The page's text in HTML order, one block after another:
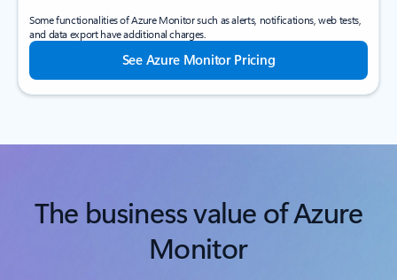
Some functionalities of Azure Monitor such as alerts, notifications, web tests,
and data export have additional charges.
See Azure Monitor Pricing
The business value of Azure
Monitor